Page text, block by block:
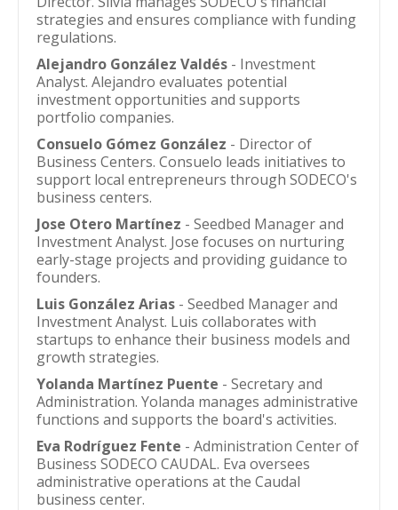
strategies and ensures compliance with funding
regulations.
Alejandro González Valdés - Investment
Analyst. Alejandro evaluates potential
investment opportunities and supports
portfolio companies.
Consuelo Gómez González - Director of
Business Centers. Consuelo leads initiatives to
support local entrepreneurs through SODECO's
business centers.
Jose Otero Martínez - Seedbed Manager and
Investment Analyst. Jose focuses on nurturing
early-stage projects and providing guidance to
founders.
Luis González Arias - Seedbed Manager and
Investment Analyst. Luis collaborates with
startups to enhance their business models and
growth strategies.
Yolanda Martínez Puente - Secretary and
Administration. Yolanda manages administrative
functions and supports the board's activities.
Eva Rodríguez Fente - Administration Center of
Business SODECO CAUDAL. Eva oversees
administrative operations at the Caudal
business center.